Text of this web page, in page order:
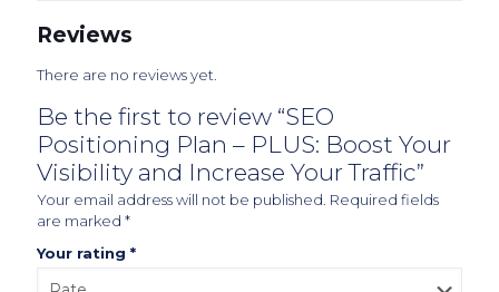
Reviews
There are no reviews yet.
Be the first to review “SEO
Positioning Plan – PLUS: Boost Your
Visibility and Increase Your Traffic”
Your email address will not be published. Required fields
are marked *
Your rating *